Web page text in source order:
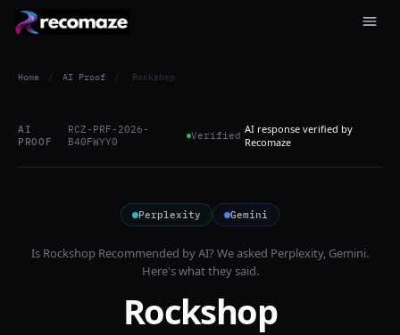
Home / AI Proof / Rockshop
AI
PROOF
RCZ-PRF-2026-
B40FWYY0
Verified AI response verified by
Recomaze
Perplexity Gemini
Is Rockshop Recommended by AI? We asked Perplexity, Gemini.
Here's what they said.
Rockshop